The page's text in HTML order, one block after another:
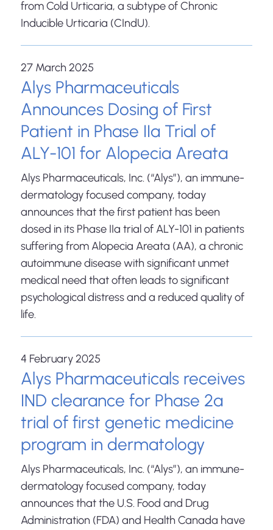
from Cold Urticaria, a subtype of Chronic
Inducible Urticaria (CIndU).
Alys Pharmaceuticals
Announces Dosing of First
Patient in Phase IIa Trial of
ALY-101 for Alopecia Areata
27 March 2025
Alys Pharmaceuticals, Inc. (“Alys”), an immune-
dermatology focused company, today
announces that the first patient has been
dosed in its Phase IIa trial of ALY-101 in patients
suffering from Alopecia Areata (AA), a chronic
autoimmune disease with significant unmet
medical need that often leads to significant
psychological distress and a reduced quality of
life.
Alys Pharmaceuticals receives
IND clearance for Phase 2a
trial of first genetic medicine
program in dermatology
4 February 2025
Alys Pharmaceuticals, Inc. (“Alys”), an immune-
dermatology focused company, today
announces that the U.S. Food and Drug
Administration (FDA) and Health Canada have